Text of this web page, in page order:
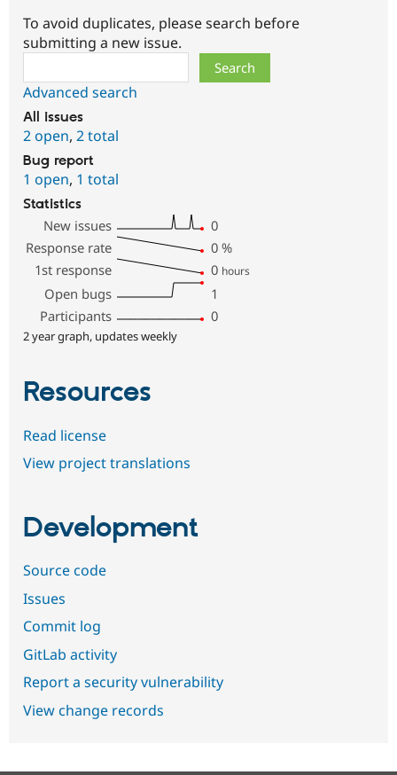
To avoid duplicates, please search before
submitting a new issue.
Advanced search
All issues
2 open, 2 total
Bug report
1 open, 1 total
Statistics
New issues
0
Response rate
0 %
1st response
0 hours
Open bugs
1
Participants
0
2 year graph, updates weekly
Resources
Read license
View project translations
Development
Source code
Issues
Commit log
GitLab activity
Report a security vulnerability
View change records